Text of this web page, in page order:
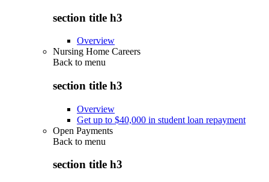
section title h3
Overview
Nursing Home Careers
Back to menu
section title h3
Overview
Get up to $40,000 in student loan repayment
Open Payments
Back to menu
section title h3